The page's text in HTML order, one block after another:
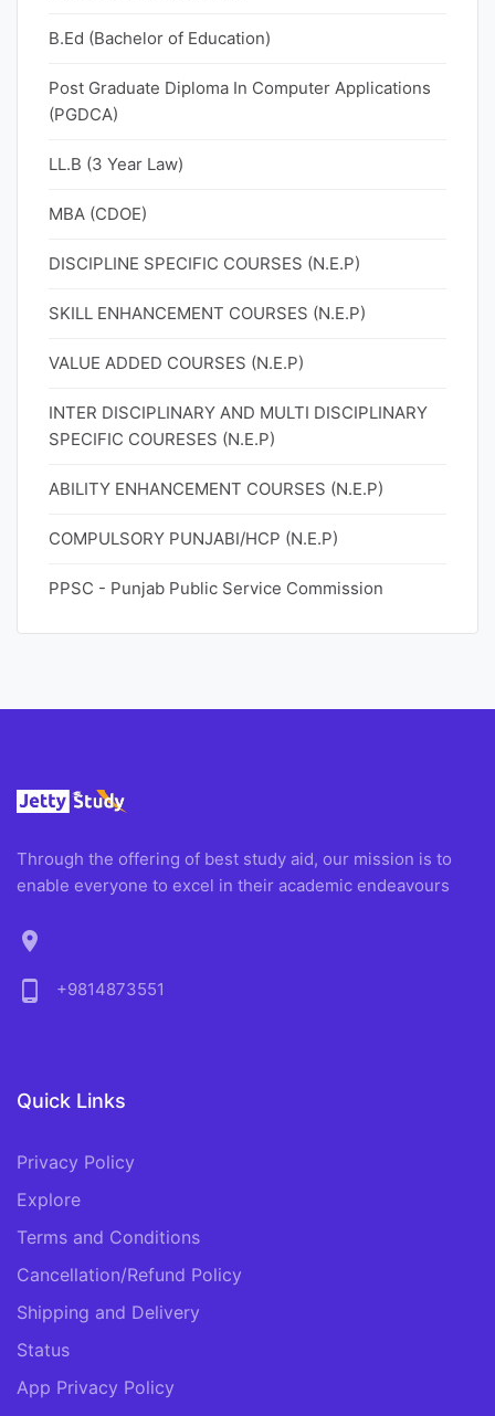
B.Ed (Bachelor of Education)
Post Graduate Diploma In Computer Applications
(PGDCA)
LL.B (3 Year Law)
MBA (CDOE)
DISCIPLINE SPECIFIC COURSES (N.E.P)
SKILL ENHANCEMENT COURSES (N.E.P)
VALUE ADDED COURSES (N.E.P)
INTER DISCIPLINARY AND MULTI DISCIPLINARY
SPECIFIC COURESES (N.E.P)
ABILITY ENHANCEMENT COURSES (N.E.P)
COMPULSORY PUNJABI/HCP (N.E.P)
PPSC - Punjab Public Service Commission
Through the offering of best study aid, our mission is to
enable everyone to excel in their academic endeavours
location_on
phone_android
+9814873551
Quick Links
Privacy Policy
Explore
Terms and Conditions
Cancellation/Refund Policy
Shipping and Delivery
Status
App Privacy Policy